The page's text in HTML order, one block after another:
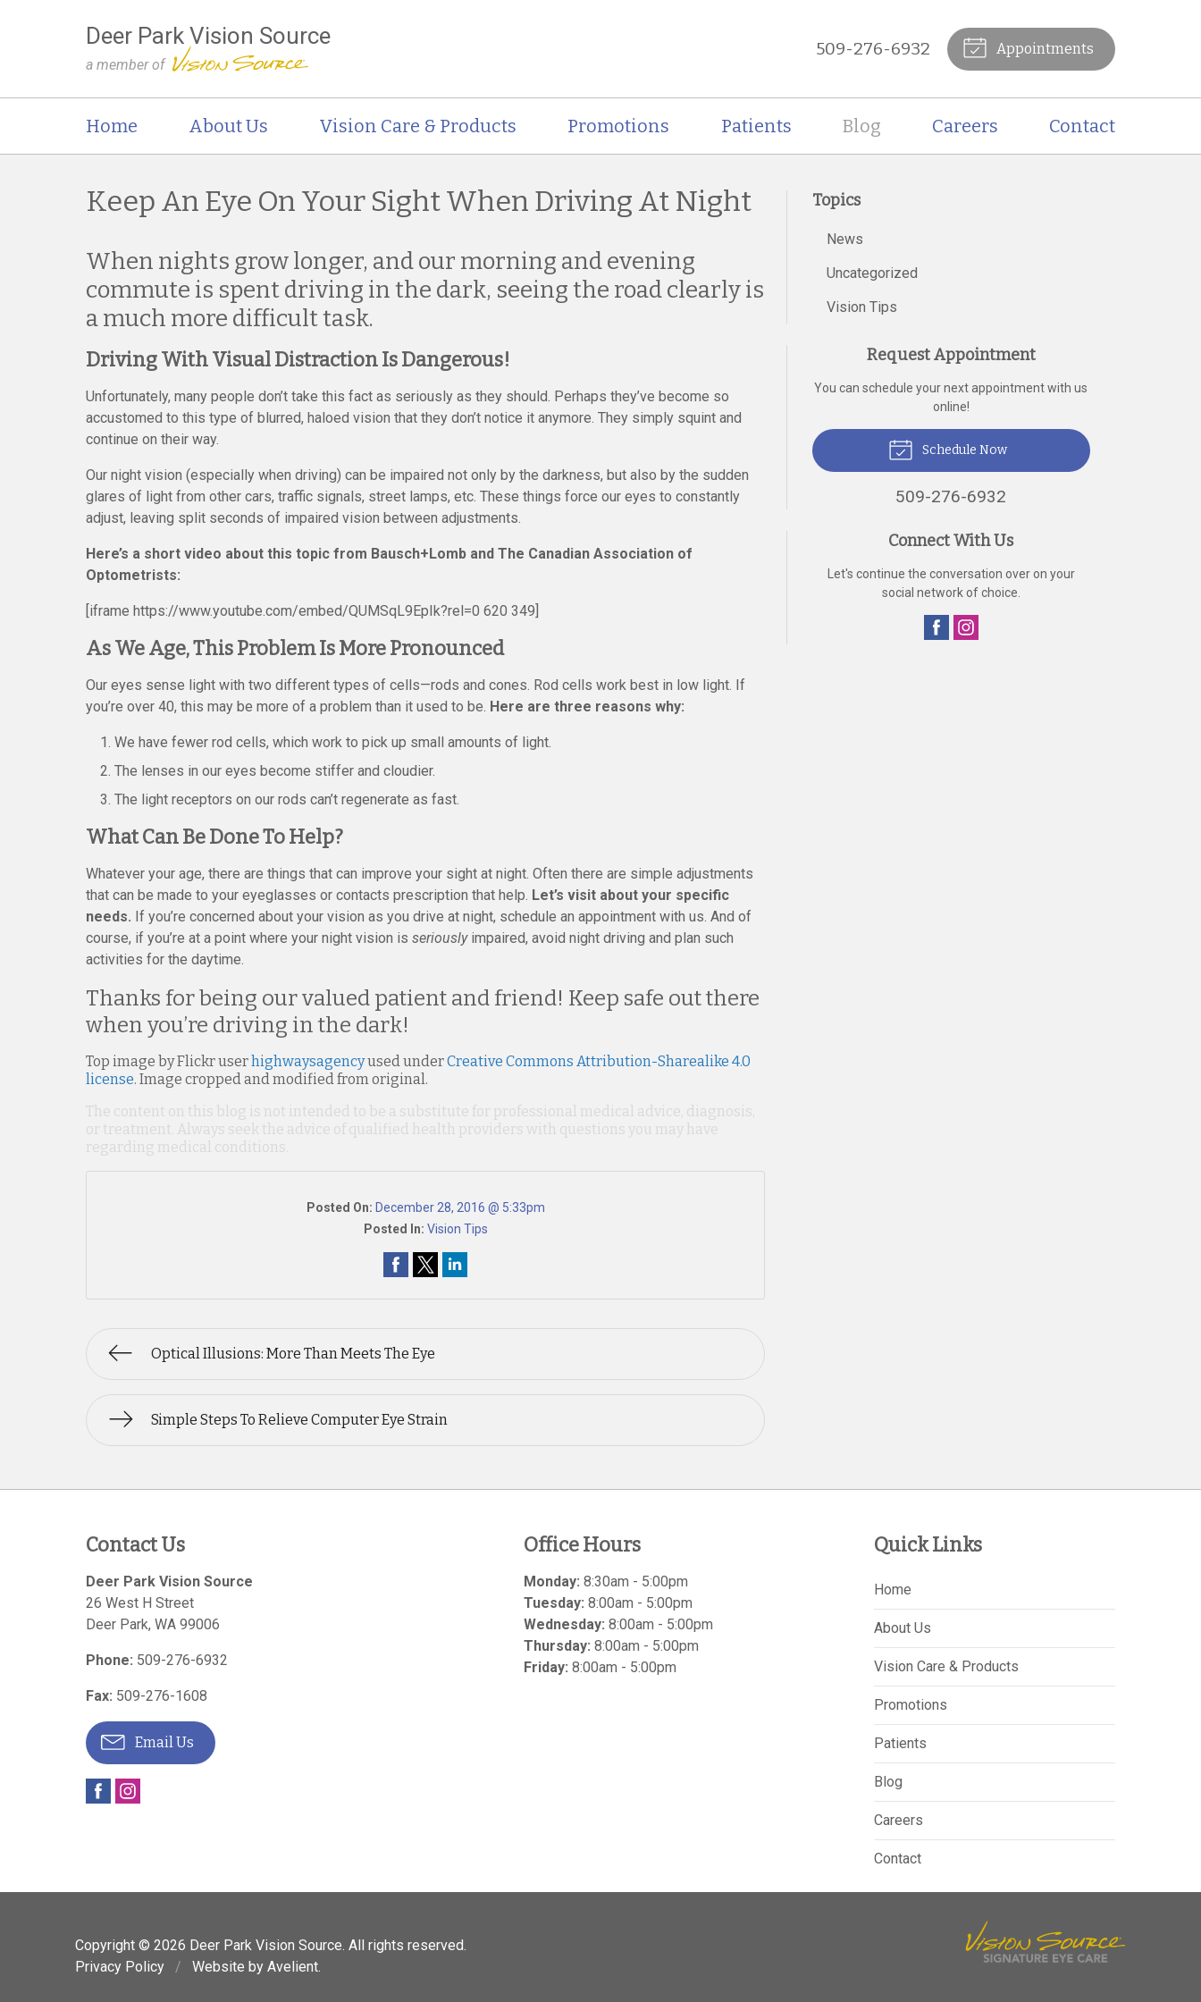
Deer Park Vision Source
a member of
509-276-6932 Appointments
Home About Us Vision Care & Products Promotions Patients Blog Careers Contact
Keep An Eye On Your Sight When Driving At Night
When nights grow longer, and our morning and evening
commute is spent driving in the dark, seeing the road clearly is
a much more difficult task.
Driving With Visual Distraction Is Dangerous!
Unfortunately, many people don’t take this fact as seriously as they should. Perhaps they’ve become so
accustomed to this type of blurred, haloed vision that they don’t notice it anymore. They simply squint and
continue on their way.
Our night vision (especially when driving) can be impaired not only by the darkness, but also by the sudden
glares of light from other cars, traffic signals, street lamps, etc. These things force our eyes to constantly
adjust, leaving split seconds of impaired vision between adjustments.
Here’s a short video about this topic from Bausch+Lomb and The Canadian Association of
Optometrists:
[iframe https://www.youtube.com/embed/QUMSqL9EpIk?rel=0 620 349]
As We Age, This Problem Is More Pronounced
Our eyes sense light with two different types of cells—rods and cones. Rod cells work best in low light. If
you’re over 40, this may be more of a problem than it used to be. Here are three reasons why:
We have fewer rod cells, which work to pick up small amounts of light.
The lenses in our eyes become stiffer and cloudier.
The light receptors on our rods can’t regenerate as fast.
What Can Be Done To Help?
Whatever your age, there are things that can improve your sight at night. Often there are simple adjustments
that can be made to your eyeglasses or contacts prescription that help. Let’s visit about your specific
needs. If you’re concerned about your vision as you drive at night, schedule an appointment with us. And of
course, if you’re at a point where your night vision is seriouslyimpaired, avoid night driving and plan such
activities for the daytime.
Thanks for being our valued patient and friend! Keep safe out there
when you’re driving in the dark!
Top image by Flickr userhighwaysagencyused underCreative Commons Attribution-Sharealike 4.0
license. Image cropped and modified from original.
The content on this blog is not intended to be a substitute for professional medical advice, diagnosis,
or treatment. Always seek the advice of qualified health providers with questions you may have
regarding medical conditions.
Posted On: December 28, 2016 @ 5:33pm
Posted In: Vision Tips
Optical Illusions: More Than Meets The Eye
Simple Steps To Relieve Computer Eye Strain
Topics
News
Uncategorized
Vision Tips
Request Appointment
You can schedule your next appointment with us
online!
Schedule Now
509-276-6932
Connect With Us
Let's continue the conversation over on your
social network of choice.
Contact Us
Deer Park Vision Source
26 West H Street
Deer Park, WA 99006
Phone: 509-276-6932
Fax: 509-276-1608
Email Us
Office Hours
Monday: 8:30am - 5:00pm
Tuesday: 8:00am - 5:00pm
Wednesday: 8:00am - 5:00pm
Thursday: 8:00am - 5:00pm
Friday: 8:00am - 5:00pm
Quick Links
Home
About Us
Vision Care & Products
Promotions
Patients
Blog
Careers
Contact
Copyright © 2026 Deer Park Vision Source. All rights reserved.
Privacy Policy
/ Website by Avelient.